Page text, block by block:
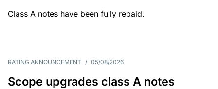
Class A notes have been fully repaid.
RATING ANNOUNCEMENT / 05/08/2026
Scope upgrades class A notes